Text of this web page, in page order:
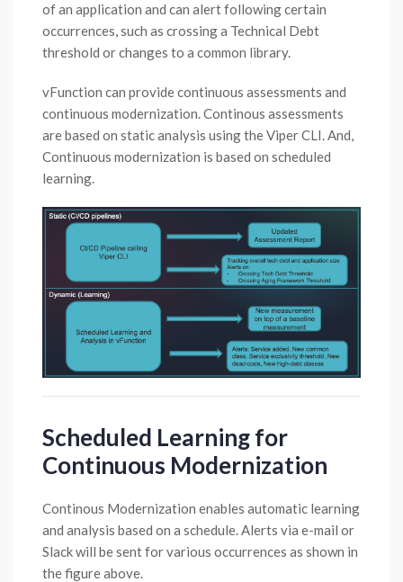
of an application and can alert following certain
occurrences, such as crossing a Technical Debt
threshold or changes to a common library.
vFunction can provide continuous assessments and
continuous modernization. Continous assessments
are based on static analysis using the Viper CLI. And,
Continuous modernization is based on scheduled
learning.
Scheduled Learning for
Continuous Modernization
Continous Modernization enables automatic learning
and analysis based on a schedule. Alerts via e-mail or
Slack will be sent for various occurrences as shown in
the figure above.